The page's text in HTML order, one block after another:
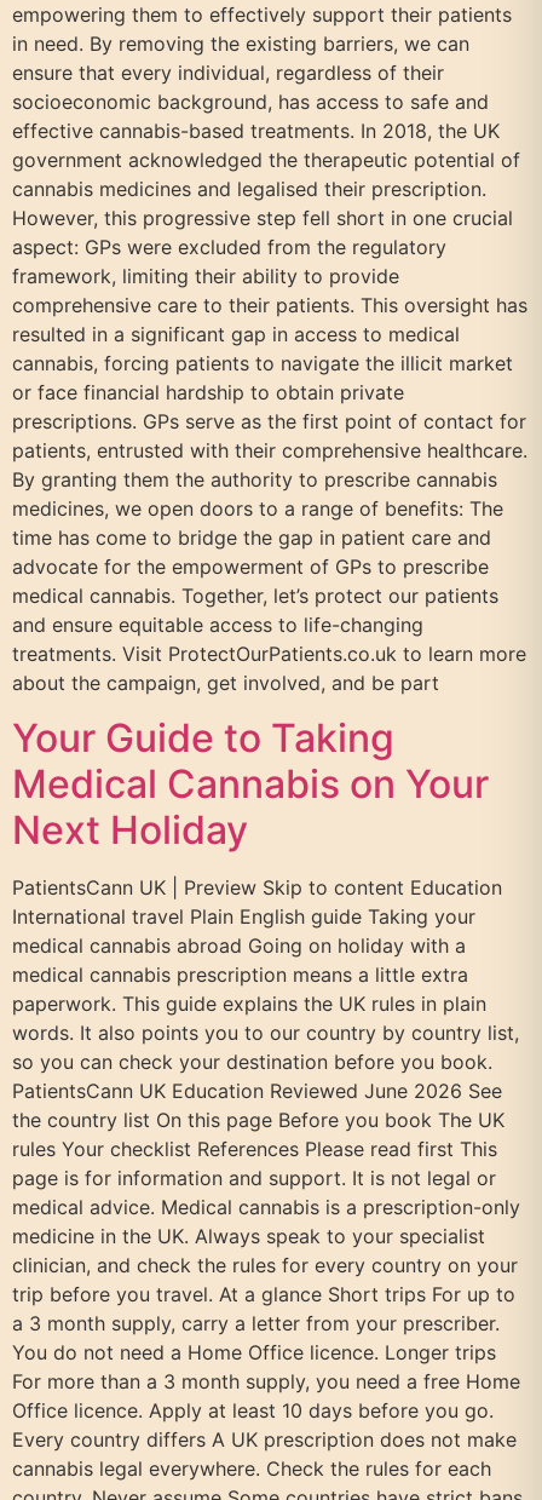
empowering them to effectively support their patients
in need. By removing the existing barriers, we can
ensure that every individual, regardless of their
socioeconomic background, has access to safe and
effective cannabis-based treatments. In 2018, the UK
government acknowledged the therapeutic potential of
cannabis medicines and legalised their prescription.
However, this progressive step fell short in one crucial
aspect: GPs were excluded from the regulatory
framework, limiting their ability to provide
comprehensive care to their patients. This oversight has
resulted in a significant gap in access to medical
cannabis, forcing patients to navigate the illicit market
or face financial hardship to obtain private
prescriptions. GPs serve as the first point of contact for
patients, entrusted with their comprehensive healthcare.
By granting them the authority to prescribe cannabis
medicines, we open doors to a range of benefits: The
time has come to bridge the gap in patient care and
advocate for the empowerment of GPs to prescribe
medical cannabis. Together, let’s protect our patients
and ensure equitable access to life-changing
treatments. Visit ProtectOurPatients.co.uk to learn more
about the campaign, get involved, and be part
Your Guide to Taking
Medical Cannabis on Your
Next Holiday
PatientsCann UK | Preview Skip to content Education
International travel Plain English guide Taking your
medical cannabis abroad Going on holiday with a
medical cannabis prescription means a little extra
paperwork. This guide explains the UK rules in plain
words. It also points you to our country by country list,
so you can check your destination before you book.
PatientsCann UK Education Reviewed June 2026 See
the country list On this page Before you book The UK
rules Your checklist References Please read first This
page is for information and support. It is not legal or
medical advice. Medical cannabis is a prescription-only
medicine in the UK. Always speak to your specialist
clinician, and check the rules for every country on your
trip before you travel. At a glance Short trips For up to
a 3 month supply, carry a letter from your prescriber.
You do not need a Home Office licence. Longer trips
For more than a 3 month supply, you need a free Home
Office licence. Apply at least 10 days before you go.
Every country differs A UK prescription does not make
cannabis legal everywhere. Check the rules for each